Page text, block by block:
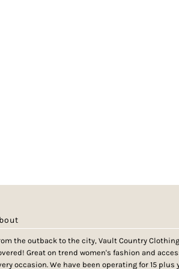
the outback to the city, Vault Country
Great on trend women's fashion and
occasion. We have been operating for 15 plus